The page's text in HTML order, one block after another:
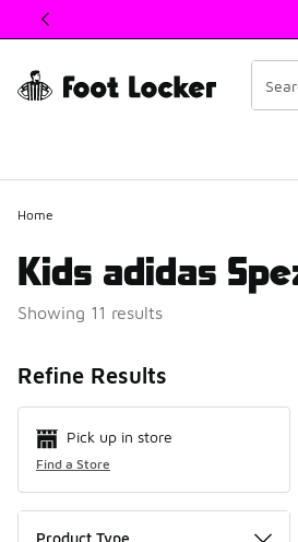
This link will open in a new window
Home
Kids adidas
Showing 11 results
Refine Results
Pick up in store
Find a Store
Product Type